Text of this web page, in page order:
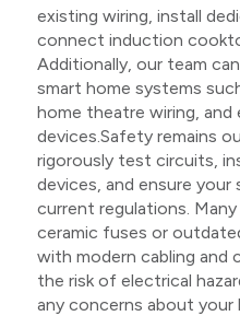
existing wiring, install
connect induction
Additionally, our team
smart home systems
home theatre wiring, and
devices.Safety remains
rigorously test circuits,
devices, and ensure
current regulations.
ceramic fuses or
with modern cabling and
the risk of electrical
any concerns about your